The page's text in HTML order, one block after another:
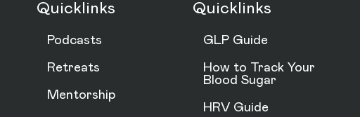
Quicklinks
Podcasts
Retreats
Mentorship
Quicklinks
GLP Guide
How to Track Your
Blood Sugar
HRV Guide